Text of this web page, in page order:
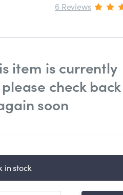
6 Reviews
item is currently
check back
soon
in stock